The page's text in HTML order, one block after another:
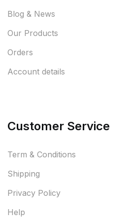
Blog & News
Our Products
Orders
Account details
Customer Service
Term & Conditions
Shipping
Privacy Policy
Help